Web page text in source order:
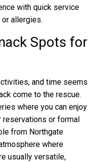
with quick service
allergies.
Spots for
and time seems
come to the rescue.
where you can enjoy
reservations or formal
from Northgate
where
usually versatile,